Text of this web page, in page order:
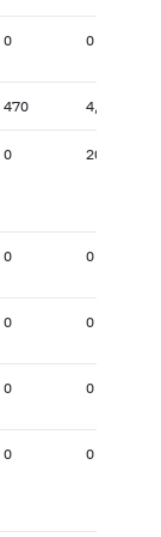
0 0
470 4,750
0 201
0 0
0 0
0 0
0 0